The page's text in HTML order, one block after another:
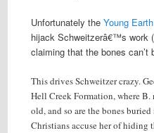
Unfortunately the Young
hijack Schweitzerâ€™s work
claiming that the bones can’t
This drives Schweitzer crazy.
Hell Creek Formation, where
old, and so are the bones
Christians accuse her of hiding